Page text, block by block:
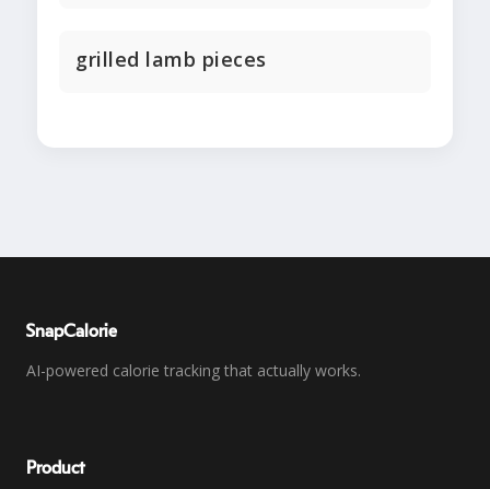
grilled lamb pieces
SnapCalorie
AI-powered calorie tracking that actually works.
Product